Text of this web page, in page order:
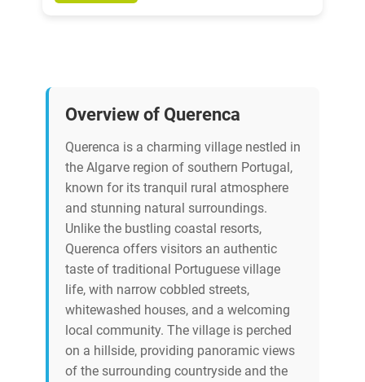
Overview of Querenca
Querenca is a charming village nestled in
the Algarve region of southern Portugal,
known for its tranquil rural atmosphere
and stunning natural surroundings.
Unlike the bustling coastal resorts,
Querenca offers visitors an authentic
taste of traditional Portuguese village
life, with narrow cobbled streets,
whitewashed houses, and a welcoming
local community. The village is perched
on a hillside, providing panoramic views
of the surrounding countryside and the